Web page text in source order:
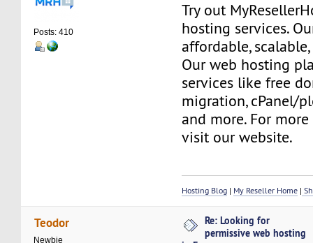
Posts: 410
Try out
hosting services.
affordable,
Our web hosting
services like free
migration, cPanel/
and more. For
visit our website.
Hosting Blog | My Reseller Home |
Teodor
Newbie
Re: Looking for
permissive web hosting